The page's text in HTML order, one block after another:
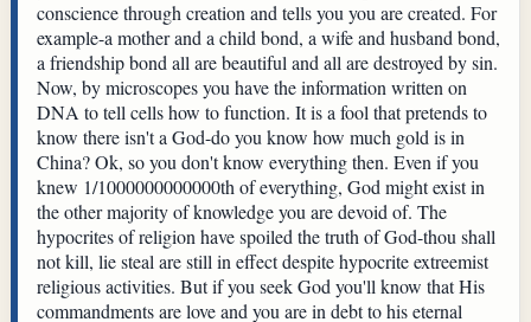
conscience through creation and tells you you are created. For
example-a mother and a child bond, a wife and husband bond,
a friendship bond all are beautiful and all are destroyed by sin.
Now, by microscopes you have the information written on
DNA to tell cells how to function. It is a fool that pretends to
know there isn't a God-do you know how much gold is in
China? Ok, so you don't know everything then. Even if you
knew 1/1000000000000th of everything, God might exist in
the other majority of knowledge you are devoid of. The
hypocrites of religion have spoiled the truth of God-thou shall
not kill, lie steal are still in effect despite hypocrite extreemist
religious activities. But if you seek God you'll know that His
commandments are love and you are in debt to his eternal